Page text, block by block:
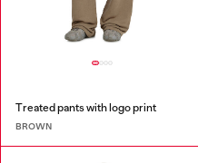
Treated pants with logo print
BROWN